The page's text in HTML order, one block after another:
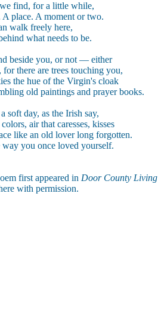
find, for a little while,
A place. A moment or two.
walk freely here,
what needs to be.
beside you, or not — either
for there are trees touching you,
the hue of the Virgin's cloak
old paintings and prayer books.
soft day, as the Irish say,
air that caresses, kisses
like an old lover long forgotten.
way you once loved yourself.
first appeared in Door County Living
with permission.